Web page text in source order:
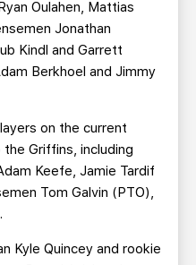
Oulahen, Mattias
Jonathan
Kindl and Garrett
Berkhoel and Jimmy
on the current
Griffins, including
Keefe, Jamie Tardif
Tom Galvin (PTO),
Kyle Quincey and rookie